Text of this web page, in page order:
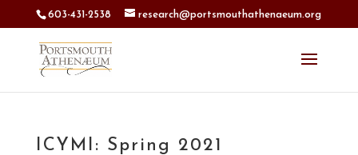
603-431-2538 research@portsmouthathenaeum.org
ICYMI: Spring 2021